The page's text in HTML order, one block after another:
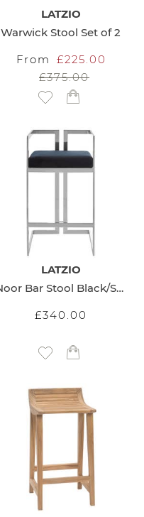
LATZIO
Warwick Stool Set of 2
From
£225.00
£375.00
Add to Wish List
LATZIO
Noor Bar Stool Black/Silver
£340.00
Add to Wish List